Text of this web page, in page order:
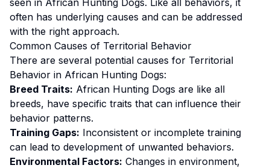
seen in African Hunting Dogs. Like all behaviors, it
often has underlying causes and can be addressed
with the right approach.
Common Causes of Territorial Behavior
There are several potential causes for Territorial
Behavior in African Hunting Dogs:
Breed Traits: African Hunting Dogs are like all
breeds, have specific traits that can influence their
behavior patterns.
Training Gaps: Inconsistent or incomplete training
can lead to development of unwanted behaviors.
Environmental Factors: Changes in environment,